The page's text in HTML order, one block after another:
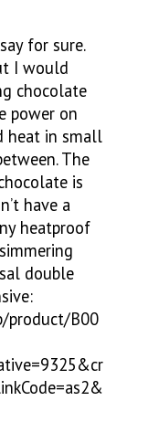
for sure.
I would
chocolate
power on
heat in small
The
is
have a
heatproof
double
product/B00